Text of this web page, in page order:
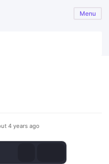
Menu
4 years ago